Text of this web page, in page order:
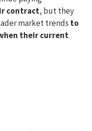
contract, but they
market trends to
their current